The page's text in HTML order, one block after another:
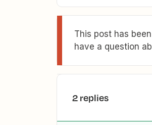
This post has
have a question
2 replies